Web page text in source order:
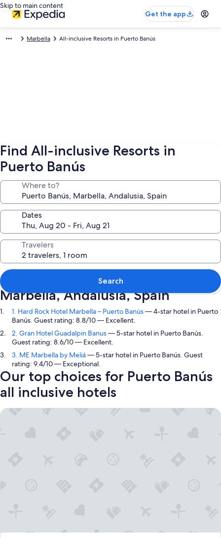
Skip to main content
Get the app
Marbella All-inclusive Resorts in Puerto Banús
Find All-inclusive Resorts in
Puerto Banús
Where to?
Dates
Travelers
Search
Top picks in Puerto Banús,
Marbella, Andalusia, Spain
1. Hard Rock Hotel Marbella – Puerto Banús— 4-star hotel in Puerto
Banús. Guest rating: 8.8/10 — Excellent.
2. Gran Hotel Guadalpin Banus— 5-star hotel in Puerto Banús.
Guest rating: 8.6/10 — Excellent.
3. ME Marbella by Meliá— 5-star hotel in Puerto Banús. Guest
rating: 9.4/10 — Exceptional.
Our top choices for Puerto Banús
all inclusive hotels
Hard Rock Hotel Marbella – Puerto Banús